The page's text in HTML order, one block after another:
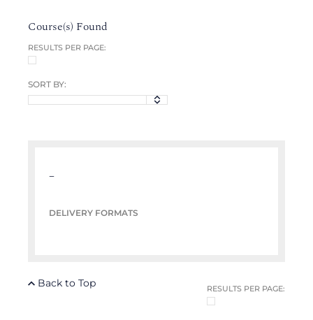
Course(s) Found
RESULTS PER PAGE:
SORT BY:
–
DELIVERY FORMATS
RESULTS PER PAGE:
Back to Top